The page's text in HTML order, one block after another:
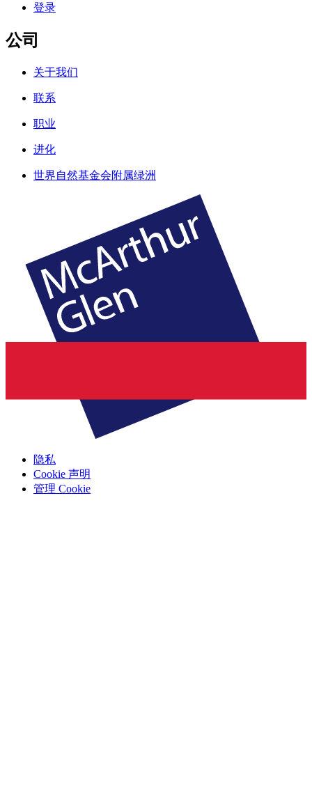
登录
公司
关于我们
联系
职业
进化
世界自然基金会附属绿洲
隐私
Cookie 声明
管理 Cookie